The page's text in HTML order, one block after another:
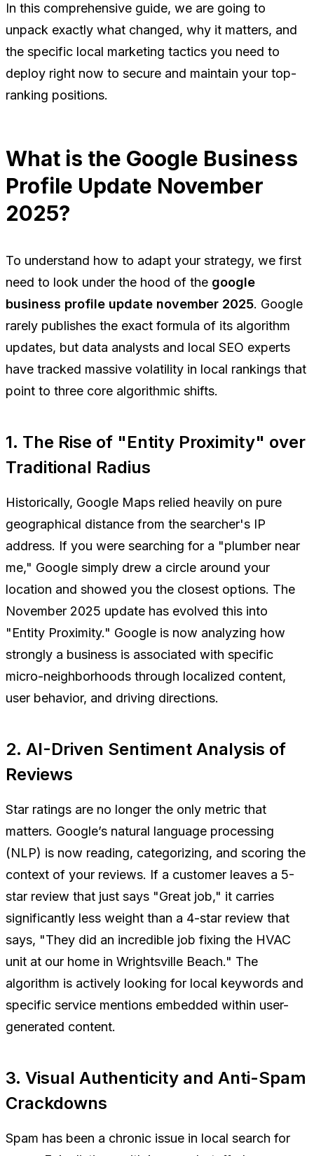
In this comprehensive guide, we are going to
unpack exactly what changed, why it matters, and
the specific local marketing tactics you need to
deploy right now to secure and maintain your top-
ranking positions.
What is the Google Business
Profile Update November
2025?
To understand how to adapt your strategy, we first
need to look under the hood of the google
business profile update november 2025. Google
rarely publishes the exact formula of its algorithm
updates, but data analysts and local SEO experts
have tracked massive volatility in local rankings that
point to three core algorithmic shifts.
1. The Rise of "Entity Proximity" over
Traditional Radius
Historically, Google Maps relied heavily on pure
geographical distance from the searcher's IP
address. If you were searching for a "plumber near
me," Google simply drew a circle around your
location and showed you the closest options. The
November 2025 update has evolved this into
"Entity Proximity." Google is now analyzing how
strongly a business is associated with specific
micro-neighborhoods through localized content,
user behavior, and driving directions.
2. AI-Driven Sentiment Analysis of
Reviews
Star ratings are no longer the only metric that
matters. Google’s natural language processing
(NLP) is now reading, categorizing, and scoring the
context of your reviews. If a customer leaves a 5-
star review that just says "Great job," it carries
significantly less weight than a 4-star review that
says, "They did an incredible job fixing the HVAC
unit at our home in Wrightsville Beach." The
algorithm is actively looking for local keywords and
specific service mentions embedded within user-
generated content.
3. Visual Authenticity and Anti-Spam
Crackdowns
Spam has been a chronic issue in local search for